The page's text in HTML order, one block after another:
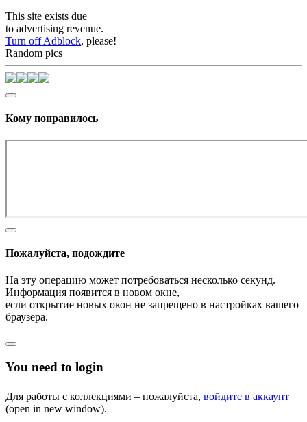
This site exists due
to advertising revenue.
Turn off Adblock, please!
Random pics
Кому понравилось
Пожалуйста, подождите
На эту операцию может потребоваться несколько секунд.
Информация появится в новом окне,
если открытие новых окон не запрещено в настройках вашего
браузера.
You need to login
Для работы с коллекциями – пожалуйста, войдите в аккаунт
(open in new window).